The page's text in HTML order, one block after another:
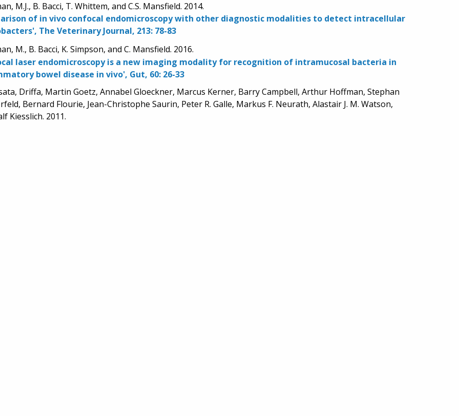
M.J., B. Bacci, T. Whittem, and C.S. Mansfield. 2014.
of in vivo confocal endomicroscopy with other diagnostic modalities to detect intracellular
The Veterinary Journal, 213: 78-83
M., B. Bacci, K. Simpson, and C. Mansfield. 2016.
laser endomicroscopy is a new imaging modality for recognition of intramucosal bacteria in
bowel disease in vivo', Gut, 60: 26-33
Driffa, Martin Goetz, Annabel Gloeckner, Marcus Kerner, Barry Campbell, Arthur Hoffman, Stephan
Bernard Flourie, Jean-Christophe Saurin, Peter R. Galle, Markus F. Neurath, Alastair J. M. Watson,
Kiesslich. 2011.